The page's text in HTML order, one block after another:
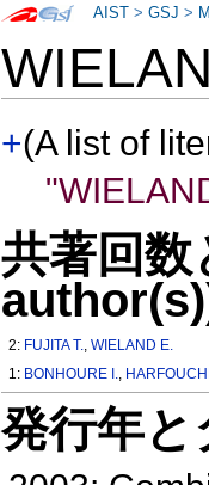
+(A list of
共著回
2: FUJITA T.,WIELAND E.
1: BONHOURE I.,
発行年
AIST >GSJ >